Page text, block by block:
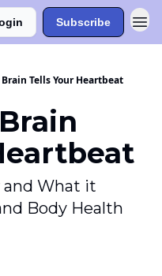
Subscribe
Tells Your Heartbeat
and What it
Body Health